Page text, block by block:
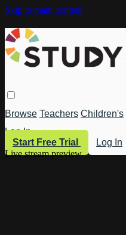
Skip to main content
Browse Teachers Children's
Log In
Start Free Trial
Log In
Live stream preview